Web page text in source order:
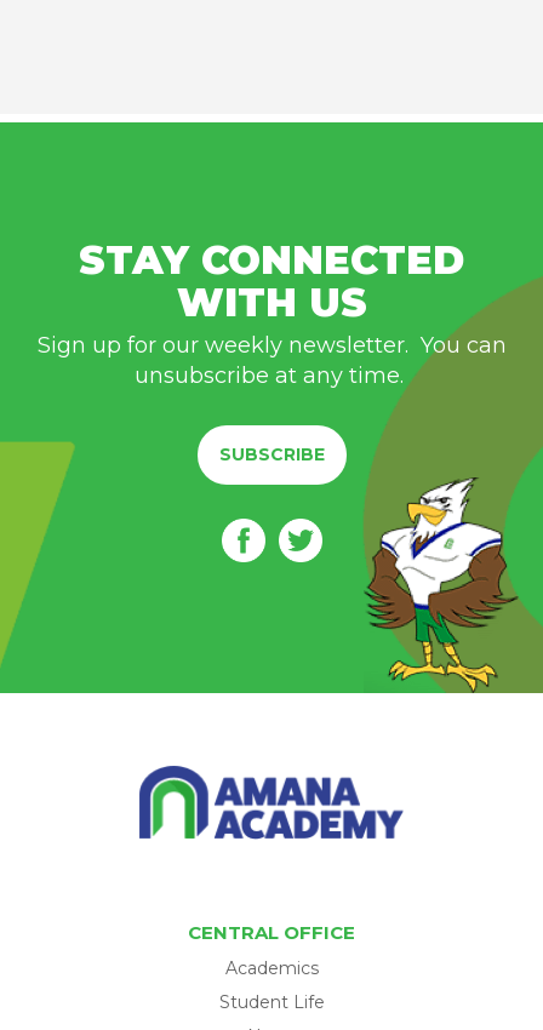
STAY CONNECTED
WITH US
Sign up for our weekly newsletter. You can
unsubscribe at any time.
SUBSCRIBE
CENTRAL OFFICE
Academics
Student Life